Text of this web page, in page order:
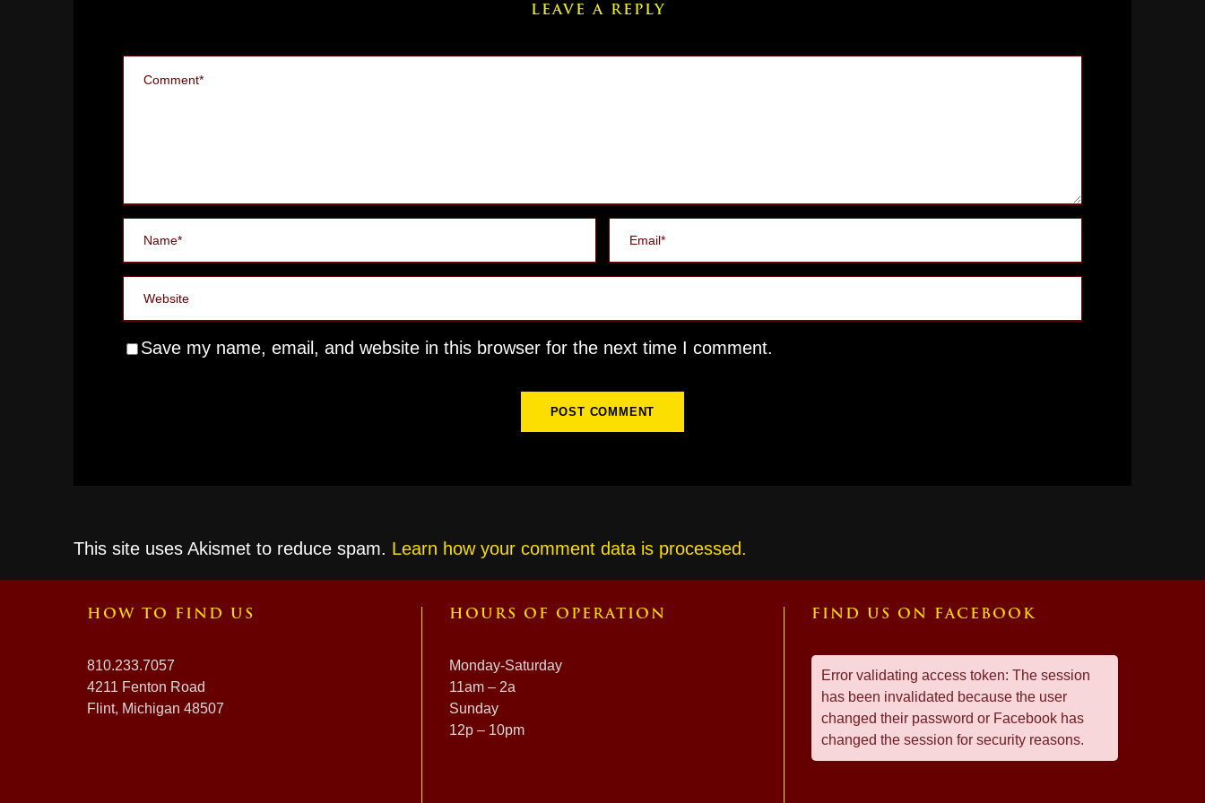
LEAVE A REPLY
Save my name, email, and website in this browser for the next time I comment.
This site uses Akismet to reduce spam. Learn how your comment data is processed.
HOW TO FIND US
810.233.7057
4211 Fenton Road
Flint, Michigan 48507
HOURS OF OPERATION
Monday-Saturday
11am – 2a
Sunday
12p – 10pm
FIND US ON FACEBOOK
Error validating access token: The session
has been invalidated because the user
changed their password or Facebook has
changed the session for security reasons.